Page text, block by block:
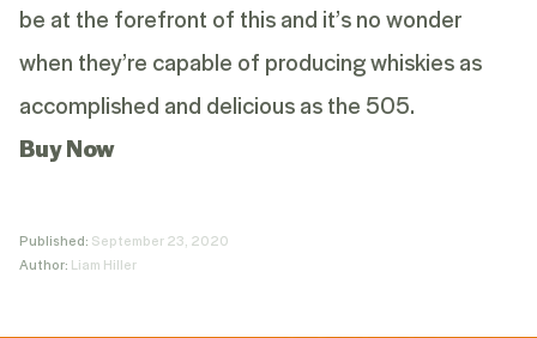
be at the forefront of this and it’s no wonder
when they’re capable of producing whiskies as
accomplished and delicious as the 505.
Buy Now
Published: September 23, 2020
Author: Liam Hiller